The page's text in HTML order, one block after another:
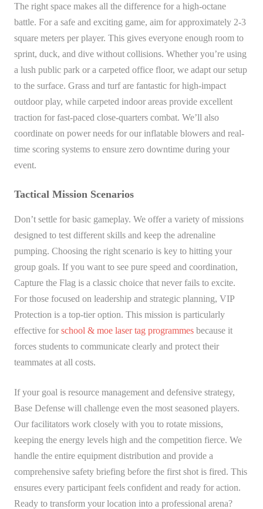
The right space makes all the difference for a high-octane
battle. For a safe and exciting game, aim for approximately 2-3
square meters per player. This gives everyone enough room to
sprint, duck, and dive without collisions. Whether you’re using
a lush public park or a carpeted office floor, we adapt our setup
to the surface. Grass and turf are fantastic for high-impact
outdoor play, while carpeted indoor areas provide excellent
traction for fast-paced close-quarters combat. We’ll also
coordinate on power needs for our inflatable blowers and real-
time scoring systems to ensure zero downtime during your
event.
Tactical Mission Scenarios
Don’t settle for basic gameplay. We offer a variety of missions
designed to test different skills and keep the adrenaline
pumping. Choosing the right scenario is key to hitting your
group goals. If you want to see pure speed and coordination,
Capture the Flag is a classic choice that never fails to excite.
For those focused on leadership and strategic planning, VIP
Protection is a top-tier option. This mission is particularly
effective for school & moe laser tag programmes because it
forces students to communicate clearly and protect their
teammates at all costs.
If your goal is resource management and defensive strategy,
Base Defense will challenge even the most seasoned players.
Our facilitators work closely with you to rotate missions,
keeping the energy levels high and the competition fierce. We
handle the entire equipment distribution and provide a
comprehensive safety briefing before the first shot is fired. This
ensures every participant feels confident and ready for action.
Ready to transform your location into a professional arena?